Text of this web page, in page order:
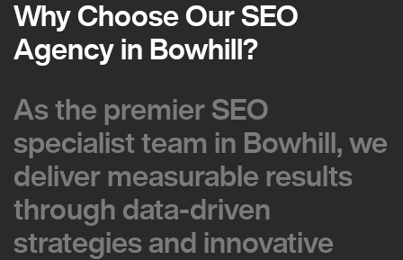
Why Choose Our SEO
Agency in Bowhill?
Why Choose Our SEO
Agency in Bowhill?
As the premier SEO
specialist team in Bowhill, we
deliver measurable results
through data-driven
strategies and innovative
As the premier SEO
specialist team in Bowhill, we
deliver measurable results
through data-driven
strategies and innovative